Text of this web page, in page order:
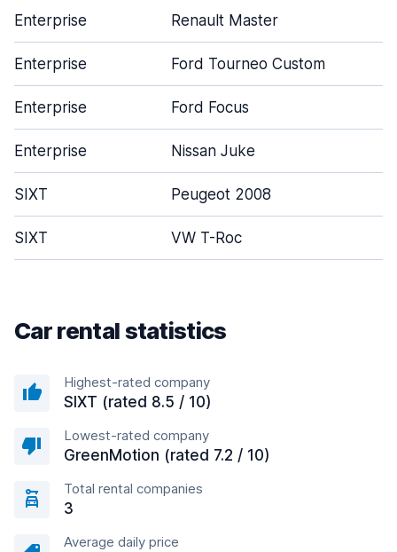
Enterprise Renault Master
Enterprise Ford Tourneo Custom
Enterprise Ford Focus
Enterprise Nissan Juke
SIXT Peugeot 2008
SIXT VW T-Roc
Car rental statistics
Highest-rated company
SIXT (rated 8.5 / 10)
Lowest-rated company
GreenMotion (rated 7.2 / 10)
Total rental companies
3
Average daily price